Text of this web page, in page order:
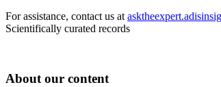
For assistance, contact us at
Scientifically curated records
About our content